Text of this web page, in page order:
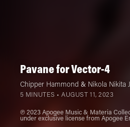
Pavane for Vector-4
Chipper Hammond & Nikola Nikita
5 MINUTES •AUGUST 11, 2023
℗ 2023 Apogee Music & Materia
under exclusive license from Apogee